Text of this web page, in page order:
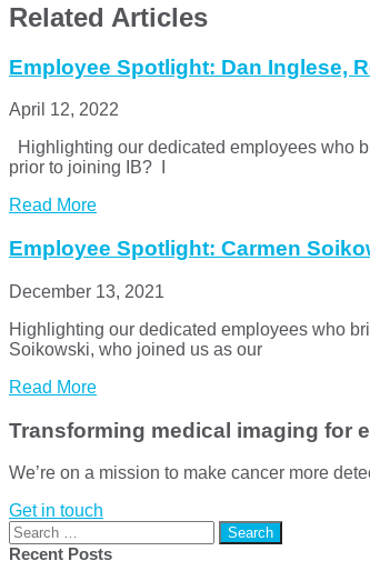
Related Articles
Employee Spotlight: Dan Inglese,
April 12, 2022
Highlighting our dedicated employees who
prior to joining IB? I
Read More
Employee Spotlight: Carmen
December 13, 2021
Highlighting our dedicated employees who
Soikowski, who joined us as our
Read More
Transforming medical imaging for
We’re on a mission to make cancer more
Get in touch
Search
for:
Recent Posts